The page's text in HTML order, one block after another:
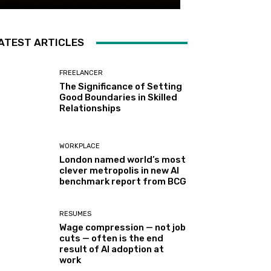
ARTICLES
FREELANCER
The Significance of Setting
Good Boundaries in Skilled
Relationships
WORKPLACE
London named world’s most
clever metropolis in new AI
benchmark report from BCG
RESUMES
Wage compression — not job
cuts — often is the end
result of AI adoption at
work